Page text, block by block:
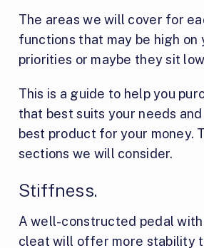
The areas we will cover for
functions that may be high on
priorities or maybe they sit
This is a guide to help you
that best suits your needs
best product for your money.
sections we will consider.
Stiffness.
A well-constructed pedal
cleat will offer more stability